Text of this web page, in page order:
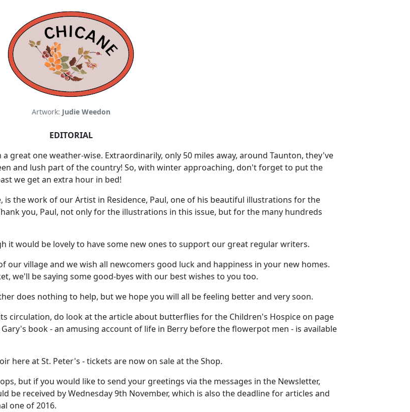
Artwork: Judie Weedon
EDITORIAL
great one weather-wise. Extraordinarily, only 50 miles away, around Taunton, they've
and lush part of the country! So, with winter approaching, don't forget to put the
we get an extra hour in bed!
is the work of our Artist in Residence, Paul, one of his beautiful illustrations for the
you, Paul, not only for the illustrations in this issue, but for the many hundreds
it would be lovely to have some new ones to support our great regular writers.
our village and we wish all newcomers good luck and happiness in your new homes.
we'll be saying some good-byes with our best wishes to you too.
does nothing to help, but we hope you will all be feeling better and very soon.
circulation, do look at the article about butterflies for the Children's Hospice on page
book - an amusing account of life in Berry before the flowerpot men - is available
here at St. Peter's - tickets are now on sale at the Shop.
but if you would like to send your greetings via the messages in the Newsletter,
be received by Wednesday 9th November, which is also the deadline for articles and
one of 2016.